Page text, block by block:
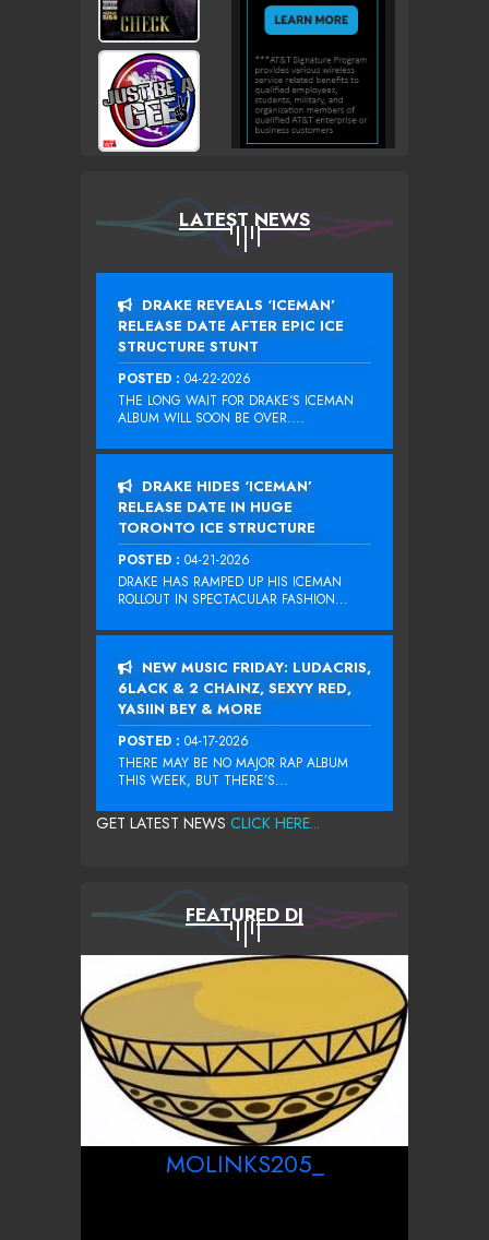
LATEST NEWS
DRAKE REVEALS ‘ICEMAN’
RELEASE DATE AFTER EPIC ICE
STRUCTURE STUNT
POSTED : 04-22-2026
THE LONG WAIT FOR DRAKE‘S ICEMAN
ALBUM WILL SOON BE OVER....
DRAKE HIDES ‘ICEMAN’
RELEASE DATE IN HUGE
TORONTO ICE STRUCTURE
POSTED : 04-21-2026
DRAKE HAS RAMPED UP HIS ICEMAN
ROLLOUT IN SPECTACULAR FASHION...
NEW MUSIC FRIDAY: LUDACRIS,
6LACK & 2 CHAINZ, SEXYY RED,
YASIIN BEY & MORE
POSTED : 04-17-2026
THERE MAY BE NO MAJOR RAP ALBUM
THIS WEEK, BUT THERE’S...
GET LATEST NEWS CLICK HERE...
FEATURED DJ
MOLINKS205_